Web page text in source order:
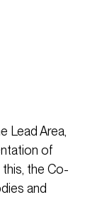
Lead Area,
of
the Co-
and